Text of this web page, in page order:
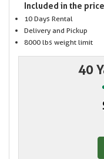
Included in the
10 Days Rental
Delivery and Pickup
8000 lbs weight limit
40